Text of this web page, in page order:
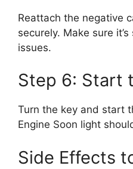
Reattach the negative
securely. Make sure
issues.
Step 6: Start
Turn the key and start
Engine Soon light
Side Effects